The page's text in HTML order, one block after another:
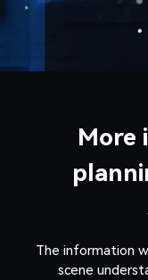
More
The information
scene